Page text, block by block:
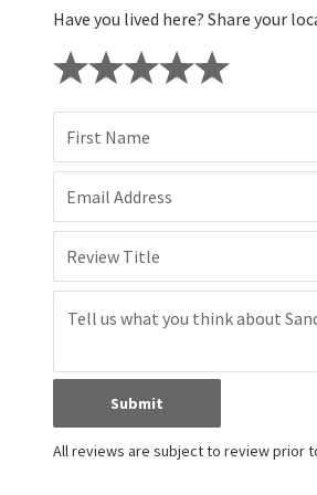
Have you lived here? Share your
First Name
Email Address
Review Title
Submit
All reviews are subject to review prior